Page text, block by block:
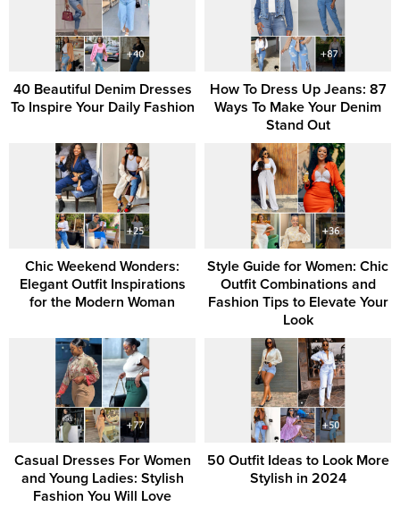
40 Beautiful Denim Dresses
To Inspire Your Daily Fashion
How To Dress Up Jeans: 87
Ways To Make Your Denim
Stand Out
Chic Weekend Wonders:
Elegant Outfit Inspirations
for the Modern Woman
Style Guide for Women: Chic
Outfit Combinations and
Fashion Tips to Elevate Your
Look
Casual Dresses For Women
and Young Ladies: Stylish
Fashion You Will Love
50 Outfit Ideas to Look More
Stylish in 2024